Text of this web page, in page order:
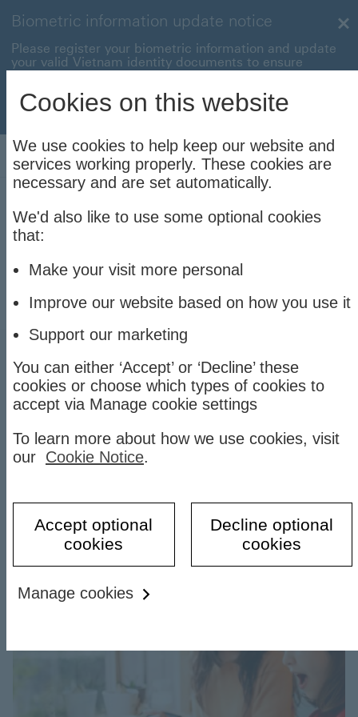
Biometric information update notice
Please register your biometric information and update
your valid Vietnam identity documents to ensure
uninterrupted transactions with your HSBC Vietnam
accounts and cards.
Update now to stay connected
Update now to stay
Explore all our credit cards
purchase discounts our credit cards offer.
Spend Instalment on HSBC
Vietnam app
Convert your credit card purchases into flexible
Find out more Find
out
into
year
gifts
Cookies on this website
We use cookies to help keep our website and
services working properly. These cookies are
necessary and are set automatically.
We'd also like to use some optional cookies
that:
Make your visit more personal
Improve our website based on how you use it
Support our marketing
You can either ‘Accept’ or ‘Decline’ these
cookies or choose which types of cookies to
accept via Manage cookie settings
To learn more about how we use cookies, visit
our Cookie Notice.
Accept optional
cookies
Decline optional
cookies
Manage cookies